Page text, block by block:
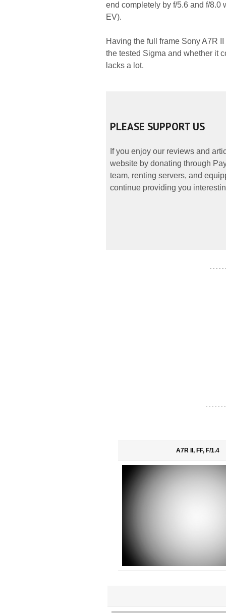
end completely by f/5.6 and f/8.0
EV).
Having the full frame Sony A7R
the tested Sigma and whether it
lacks a lot.
PLEASE SUPPORT US
If you enjoy our reviews and
website by donating through
team, renting servers, and
continue providing you
- - - - -
- - - - - -
A7R II, FF, F/1.4